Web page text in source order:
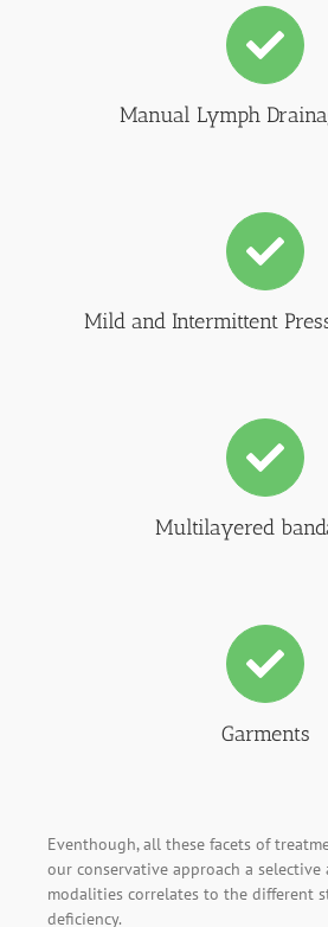
Manual Lymph
Mild and Intermittent
Multilayered
Garments
Eventhough, all these facets of
our conservative approach a
modalities correlates to the different
deficiency.